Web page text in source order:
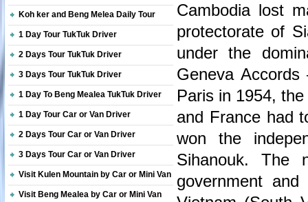
Koh ker and Beng Melea Daily Tour
1 Day Tour TukTuk Driver
2 Days Tour TukTuk Driver
3 Days Tour TukTuk Driver
1 Day To Beng Mealea TukTuk Driver
1 Day Tour Car or Van Driver
2 Days Tour Car or Van Driver
3 Days Tour Car or Van Driver
Visit Kulen Mountain by Car or Mini Van
Visit Beng Mealea by Car or Mini Van
Cambodia lost
protectorate of
under the
Geneva
Paris in 1954,
and France had
won the
Sihanouk. The
government